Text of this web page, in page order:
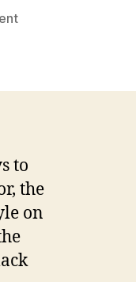
on
Tipping
to
the
on